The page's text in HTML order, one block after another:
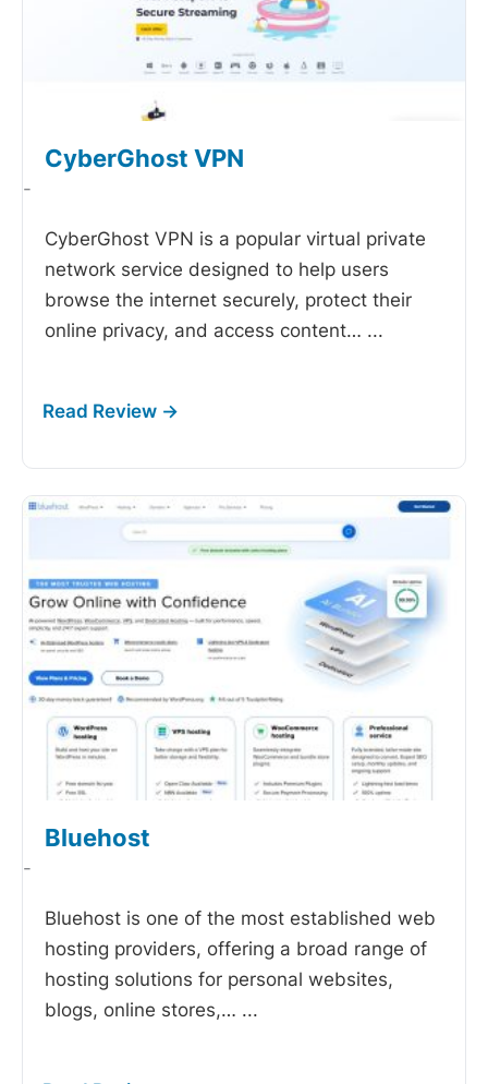
CyberGhost VPN
-
CyberGhost VPN is a popular virtual private
network service designed to help users
browse the internet securely, protect their
online privacy, and access content… ...
Bluehost
-
Bluehost is one of the most established web
hosting providers, offering a broad range of
hosting solutions for personal websites,
blogs, online stores,… ...